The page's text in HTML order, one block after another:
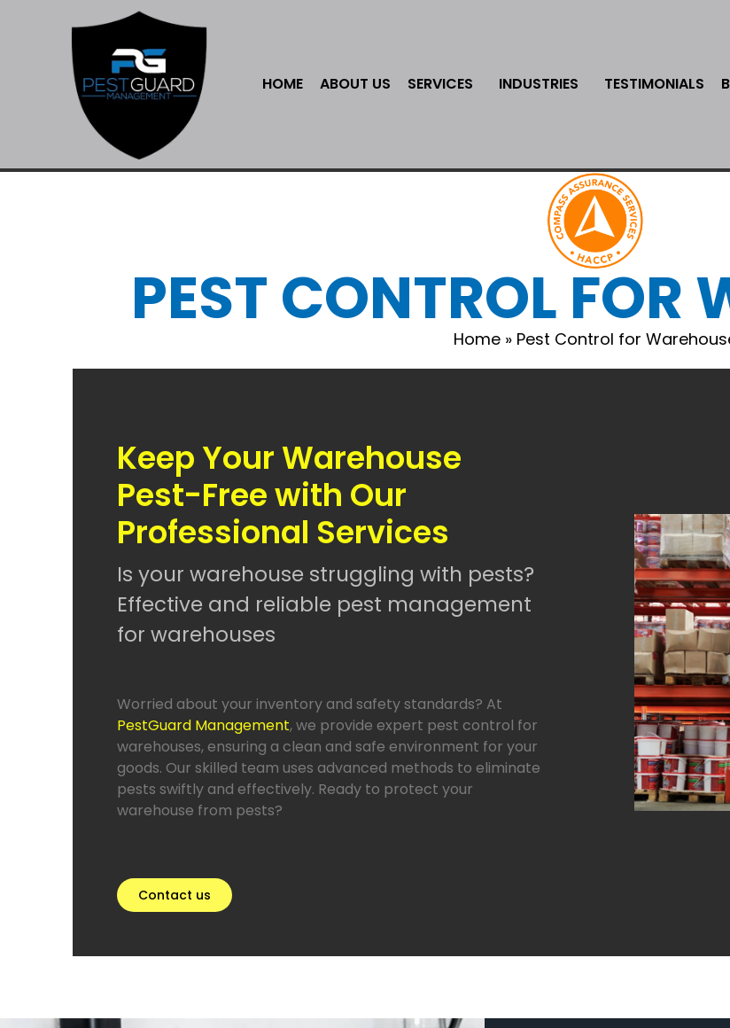
HOME ABOUT US SERVICES INDUSTRIES TESTIMONIALS
PEST CONTROL FOR
Home » Pest Control for
Keep Your Warehouse
Pest-Free with Our
Professional Services
Is your warehouse struggling with pests?
Effective and reliable pest management
for warehouses
Worried about your inventory and safety standards? At
PestGuard Management, we provide expert pest control for
warehouses, ensuring a clean and safe environment for your
goods. Our skilled team uses advanced methods to eliminate
pests swiftly and effectively. Ready to protect your
warehouse from pests?
Contact us